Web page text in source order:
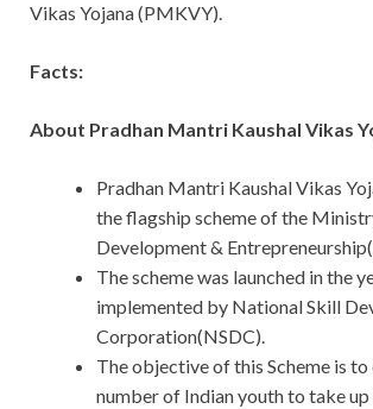
Vikas Yojana (PMKVY).
Facts:
About Pradhan Mantri Kaushal Vikas
Pradhan Mantri Kaushal Vikas
the flagship scheme of the
Development &
The scheme was launched in the
implemented by National Skill
Corporation(NSDC).
The objective of this Scheme is to
number of Indian youth to take